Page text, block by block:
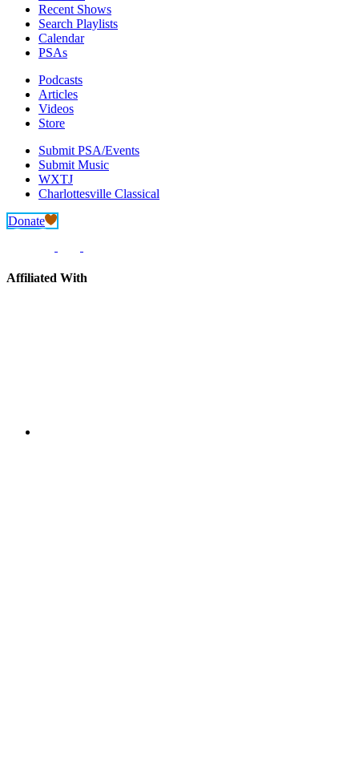
Recent Shows
Search Playlists
Calendar
PSAs
Podcasts
Articles
Videos
Store
Submit PSA/Events
Submit Music
WXTJ
Charlottesville Classical
Donate
Affiliated With